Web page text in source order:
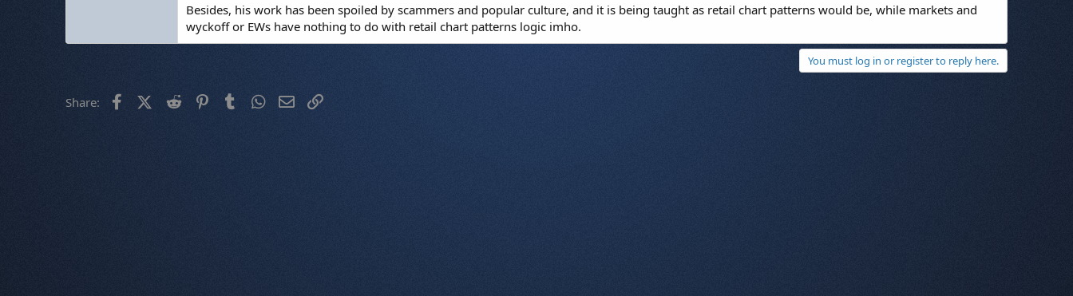
Besides, his work has been spoiled by scammers and popular culture, and it is being taught as retail chart patterns would be, while markets and
wyckoff or EWs have nothing to do with retail chart patterns logic imho.
You must log in or register to reply here.
Share: FacebookX (Twitter)
Reddit PinterestTumblrWhatsApp
Email